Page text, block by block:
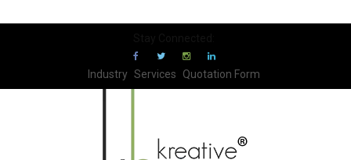
Industry Services Quotation Form